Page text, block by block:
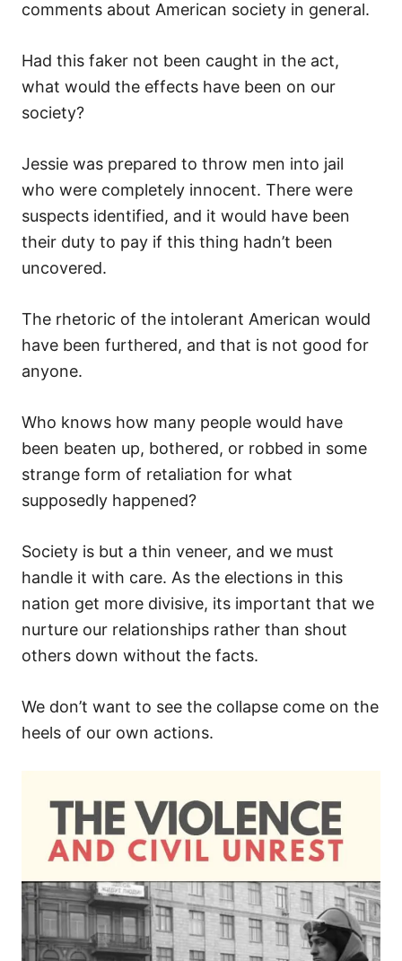
comments about American society in general.
Had this faker not been caught in the act,
what would the effects have been on our
society?
Jessie was prepared to throw men into jail
who were completely innocent. There were
suspects identified, and it would have been
their duty to pay if this thing hadn’t been
uncovered.
The rhetoric of the intolerant American would
have been furthered, and that is not good for
anyone.
Who knows how many people would have
been beaten up, bothered, or robbed in some
strange form of retaliation for what
supposedly happened?
Society is but a thin veneer, and we must
handle it with care. As the elections in this
nation get more divisive, its important that we
nurture our relationships rather than shout
others down without the facts.
We don’t want to see the collapse come on the
heels of our own actions.